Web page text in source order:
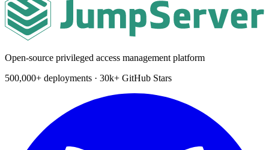
Open-source privileged access management platform
500,000+ deployments · 30k+ GitHub Stars